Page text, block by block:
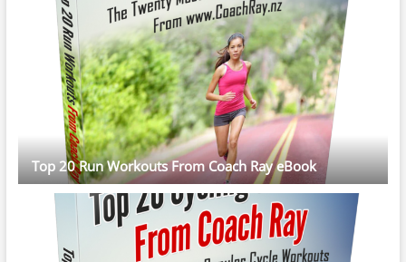
Top 20 Run Workouts From Coach Ray eBook